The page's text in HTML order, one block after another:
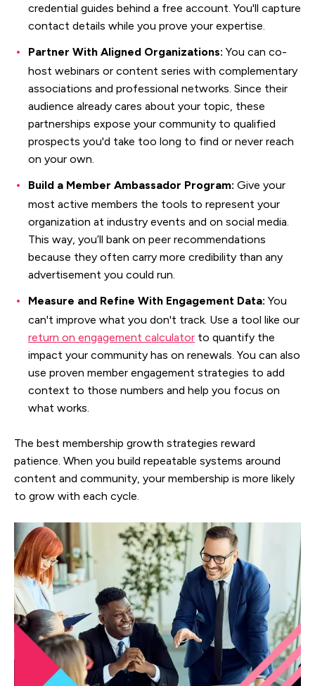
credential guides behind a free account. You'll capture
contact details while you prove your expertise.
Partner With Aligned Organizations: You can co-
host webinars or content series with complementary
associations and professional networks. Since their
audience already cares about your topic, these
partnerships expose your community to qualified
prospects you'd take too long to find or never reach
on your own.
Build a Member Ambassador Program: Give your
most active members the tools to represent your
organization at industry events and on social media.
This way, you’ll bank on peer recommendations
because they often carry more credibility than any
advertisement you could run.
Measure and Refine With Engagement Data: You
can't improve what you don't track. Use a tool like our
return on engagement calculator to quantify the
impact your community has on renewals. You can also
use proven member engagement strategies to add
context to those numbers and help you focus on
what works.
The best membership growth strategies reward
patience. When you build repeatable systems around
content and community, your membership is more likely
to grow with each cycle.